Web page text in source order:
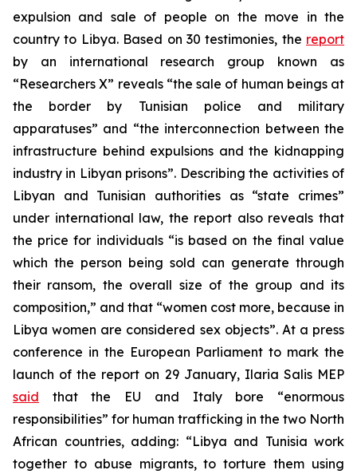
expulsion and sale of people on the move in the
country to Libya. Based on 30 testimonies, the report
by an international research group known as
“Researchers X” reveals “the sale of human beings at
the border by Tunisian police and military
apparatuses” and “the interconnection between the
infrastructure behind expulsions and the kidnapping
industry in Libyan prisons”. Describing the activities of
Libyan and Tunisian authorities as “state crimes”
under international law, the report also reveals that
the price for individuals “is based on the final value
which the person being sold can generate through
their ransom, the overall size of the group and its
composition,” and that “women cost more, because in
Libya women are considered sex objects”. At a press
conference in the European Parliament to mark the
launch of the report on 29 January, Ilaria Salis MEP
said that the EU and Italy bore “enormous
responsibilities” for human trafficking in the two North
African countries, adding: “Libya and Tunisia work
together to abuse migrants, to torture them using